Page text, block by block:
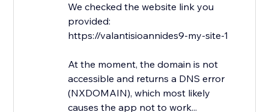
We checked the website link you
provided:
https://valantisioannides9-my-site-1
At the moment, the domain is not
accessible and returns a DNS error
(NXDOMAIN), which most likely
causes the app not to work...